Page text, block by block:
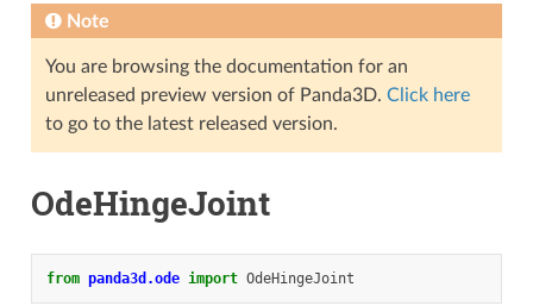
Note
You are browsing the documentation for an
unreleased preview version of Panda3D. Click here
to go to the latest released version.
OdeHingeJoint
from panda3d.ode import OdeHingeJoint